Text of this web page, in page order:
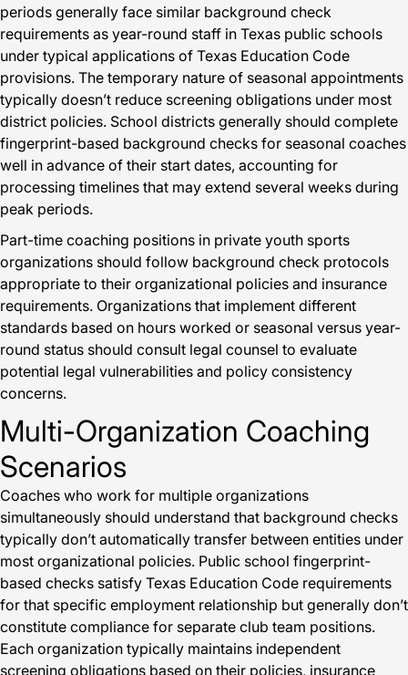
periods generally face similar background check
requirements as year-round staff in Texas public schools
under typical applications of Texas Education Code
provisions. The temporary nature of seasonal appointments
typically doesn’t reduce screening obligations under most
district policies. School districts generally should complete
fingerprint-based background checks for seasonal coaches
well in advance of their start dates, accounting for
processing timelines that may extend several weeks during
peak periods.
Part-time coaching positions in private youth sports
organizations should follow background check protocols
appropriate to their organizational policies and insurance
requirements. Organizations that implement different
standards based on hours worked or seasonal versus year-
round status should consult legal counsel to evaluate
potential legal vulnerabilities and policy consistency
concerns.
Multi-Organization Coaching
Scenarios
Coaches who work for multiple organizations
simultaneously should understand that background checks
typically don’t automatically transfer between entities under
most organizational policies. Public school fingerprint-
based checks satisfy Texas Education Code requirements
for that specific employment relationship but generally don’t
constitute compliance for separate club team positions.
Each organization typically maintains independent
screening obligations based on their policies, insurance